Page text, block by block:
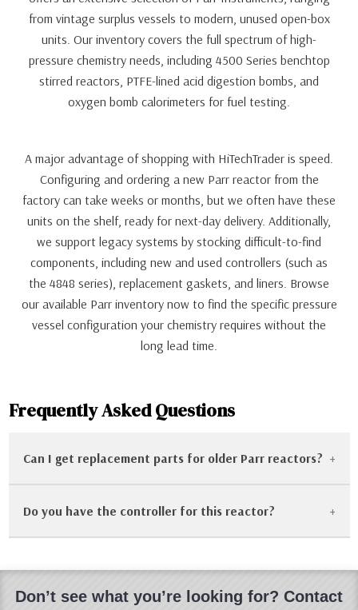
from vintage surplus vessels to modern, unused open-box
units. Our inventory covers the full spectrum of high-
pressure chemistry needs, including 4500 Series benchtop
stirred reactors, PTFE-lined acid digestion bombs, and
oxygen bomb calorimeters for fuel testing.
A major advantage of shopping with HiTechTrader is speed.
Configuring and ordering a new Parr reactor from the
factory can take weeks or months, but we often have these
units on the shelf, ready for next-day delivery. Additionally,
we support legacy systems by stocking difficult-to-find
components, including new and used controllers (such as
the 4848 series), replacement gaskets, and liners. Browse
our available Parr inventory now to find the specific pressure
vessel configuration your chemistry requires without the
long lead time.
Frequently Asked Questions
Can I get replacement parts for older Parr reactors?
Yes! One of the benefits of Parr equipment is its
longevity. We frequently stock replacement gaskets,
Do you have the controller for this reactor?
Most of our reactor systems are sold with the
matching controller. If a controller is missing, we will
Don’t see what you’re looking for? Contact